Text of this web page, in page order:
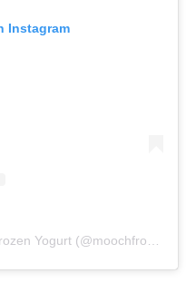
Instagram
A post shared by Mooch Natural Frozen Yogurt (@moochfroyo00)